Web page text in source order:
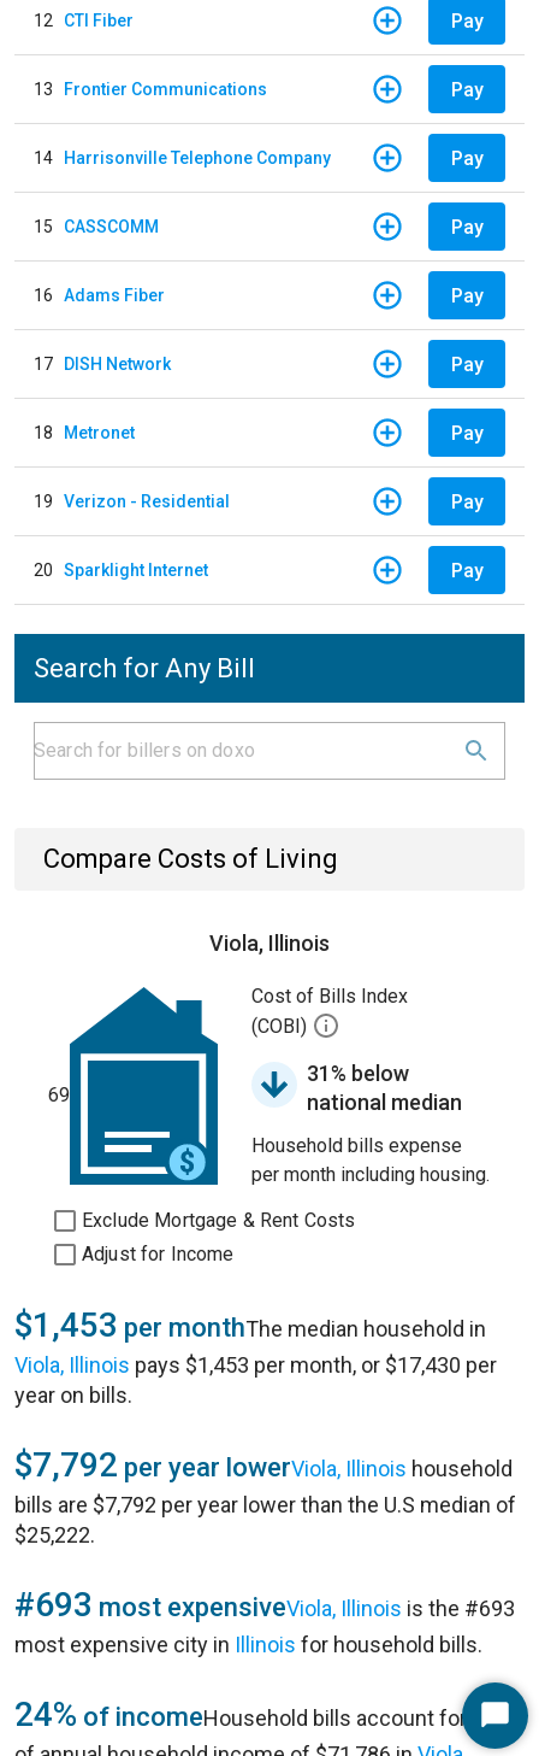
12 CTI Fiber Pay
13 Frontier Communications Pay
14 Harrisonville Telephone Company Pay
15 CASSCOMM Pay
16 Adams Fiber Pay
17 DISH Network Pay
18 Metronet Pay
19 Verizon - Residential Pay
20 Sparklight Internet Pay
Search for Any Bill
Compare Costs of Living
Viola, Illinois
69
Cost of Bills Index
(COBI)
31% below
national median
Household bills expense
per month including housing.
Exclude Mortgage & Rent Costs
Adjust for Income
$1,453 per monthThe median household in
Viola, Illinois pays $1,453 per month, or $17,430 per
year on bills.
$7,792 per year lowerViola, Illinois household
bills are $7,792 per year lower than the U.S median of
$25,222.
#693 most expensiveViola, Illinois is the #693
most expensive city in Illinois for household bills.
24% of incomeHousehold bills account for 24%Start